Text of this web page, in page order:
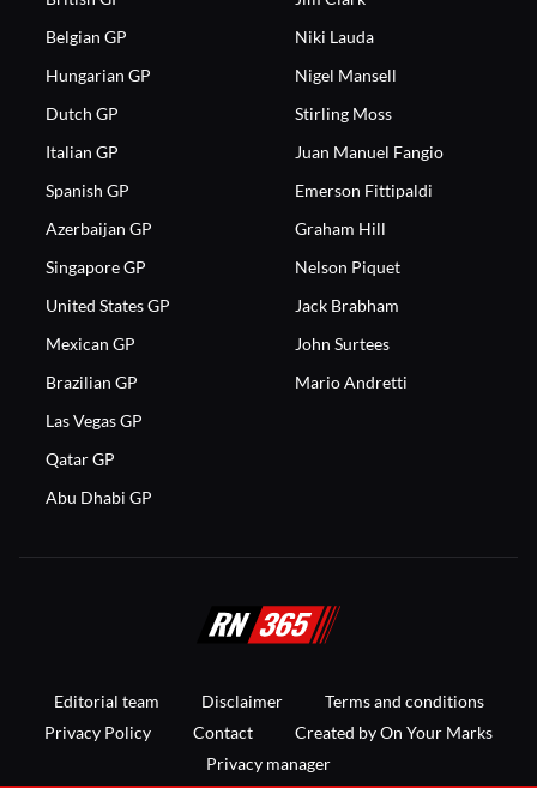
Belgian GP
Hungarian GP
Dutch GP
Italian GP
Spanish GP
Azerbaijan GP
Singapore GP
United States GP
Mexican GP
Brazilian GP
Las Vegas GP
Qatar GP
Abu Dhabi GP
Niki Lauda
Nigel Mansell
Stirling Moss
Juan Manuel Fangio
Emerson Fittipaldi
Graham Hill
Nelson Piquet
Jack Brabham
John Surtees
Mario Andretti
Editorial team Disclaimer
Terms and conditions
Privacy Policy
Contact
Created by On Your Marks
Privacy manager